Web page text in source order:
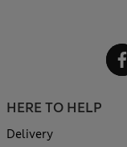
HERE TO HELP
Delivery